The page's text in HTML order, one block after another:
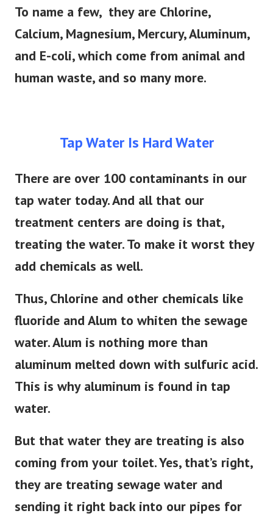
To name a few, they are Chlorine,
Calcium, Magnesium, Mercury, Aluminum,
and E-coli, which come from animal and
human waste, and so many more.
Tap Water Is Hard Water
There are over 100 contaminants in our
tap water today. And all that our
treatment centers are doing is that,
treating the water. To make it worst they
add chemicals as well.
Thus, Chlorine and other chemicals like
fluoride and Alum to whiten the sewage
water. Alum is nothing more than
aluminum melted down with sulfuric acid.
This is why aluminum is found in tap
water.
But that water they are treating is also
coming from your toilet. Yes, that’s right,
they are treating sewage water and
sending it right back into our pipes for